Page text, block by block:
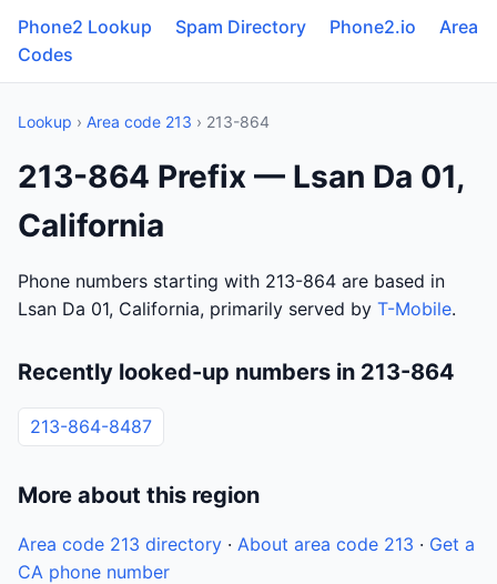
Phone2 Lookup Spam Directory Phone2.io
Area
Codes
Lookup › Area code 213 › 213-864
213-864 Prefix — Lsan Da 01,
California
Phone numbers starting with 213-864 are based in
Lsan Da 01, California, primarily served by T-Mobile.
Recently looked-up numbers in 213-864
213-864-8487
More about this region
Area code 213 directory · About area code 213 · Get a
CA phone number